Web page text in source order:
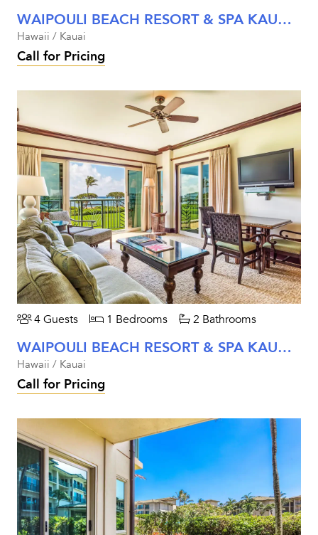
WAIPOULI BEACH RESORT & SPA KAUAI - ONE BEDROOM OCEAN VIEW
Hawaii / Kauai
Call for Pricing
4 Guests 1 Bedrooms 2 Bathrooms
WAIPOULI BEACH RESORT & SPA KAUAI - ONE BEDROOM OCEANFRONT
Hawaii / Kauai
Call for Pricing